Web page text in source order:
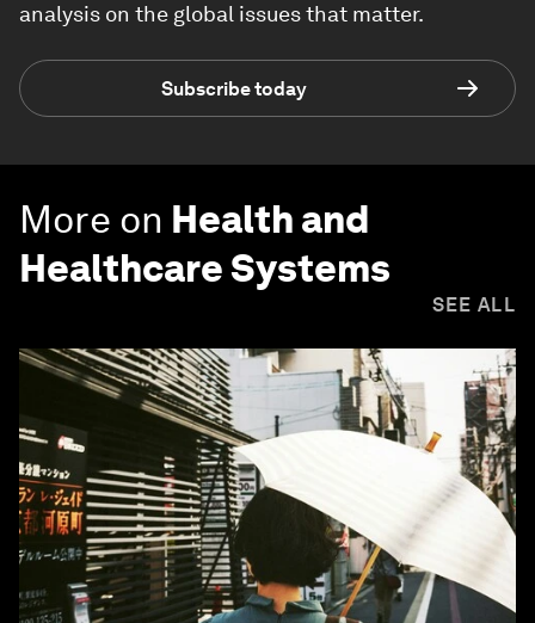
analysis on the global issues that matter.
Subscribe today
More on Health and
Healthcare Systems
SEE ALL